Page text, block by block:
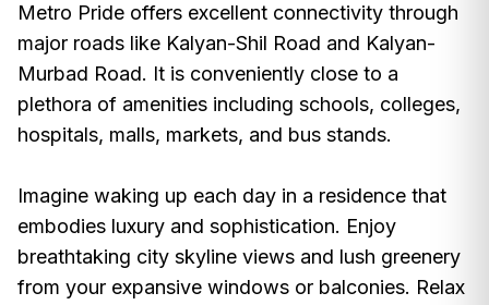
Metro Pride offers excellent connectivity through
major roads like Kalyan-Shil Road and Kalyan-
Murbad Road. It is conveniently close to a
plethora of amenities including schools, colleges,
hospitals, malls, markets, and bus stands.
Imagine waking up each day in a residence that
embodies luxury and sophistication. Enjoy
breathtaking city skyline views and lush greenery
from your expansive windows or balconies. Relax